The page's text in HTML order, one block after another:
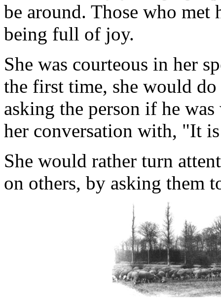
be around. Those who met
being full of joy.
She was courteous in her
the first time, she would
asking the person if he
her conversation with, "It
She would rather turn
on others, by asking them